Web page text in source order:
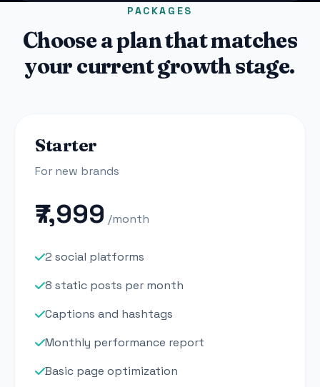
PACKAGES
Choose a plan that matches
your current growth stage.
Starter
For new brands
₹7,999 /month
2 social platforms
8 static posts per month
Captions and hashtags
Monthly performance report
Basic page optimization